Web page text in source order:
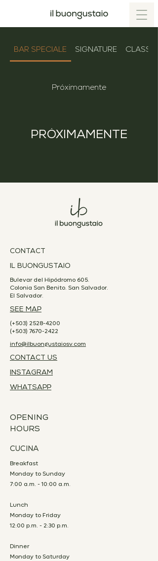
BAR SPECIALE SIGNATURE CLASSICS
Próximamente
PRÓXIMAMENTE
CONTACT
IL BUONGUSTAIO
Bulevar del Hipódromo 605.
Colonia San Benito. San Salvador.
El Salvador.
SEE MAP
(+503) 2528-4200
(+503) 7670-2422
info@ilbuongustaiosv.com
CONTACT US
INSTAGRAM
WHATSAPP
OPENING
HOURS
CUCINA
Breakfast
Monday to Sunday
7:00 a.m. - 10:00 a.m.
Lunch
Monday to Friday
12:00 p.m. - 2:30 p.m.
Dinner
Monday to Saturday